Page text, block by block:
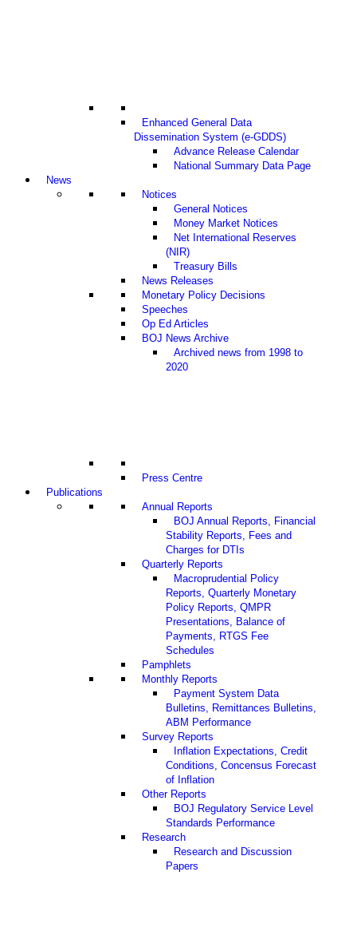
Enhanced General Data
Dissemination System (e-GDDS)
Advance Release Calendar
National Summary Data Page
News
Notices
General Notices
Money Market Notices
Net International Reserves
(NIR)
Treasury Bills
News Releases
Monetary Policy Decisions
Speeches
Op Ed Articles
BOJ News Archive
Archived news from 1998 to
2020
Press Centre
Publications
Annual Reports
BOJ Annual Reports, Financial
Stability Reports, Fees and
Charges for DTIs
Quarterly Reports
Macroprudential Policy
Reports, Quarterly Monetary
Policy Reports, QMPR
Presentations, Balance of
Payments, RTGS Fee
Schedules
Pamphlets
Monthly Reports
Payment System Data
Bulletins, Remittances Bulletins,
ABM Performance
Survey Reports
Inflation Expectations, Credit
Conditions, Concensus Forecast
of Inflation
Other Reports
BOJ Regulatory Service Level
Standards Performance
Research
Research and Discussion
Papers